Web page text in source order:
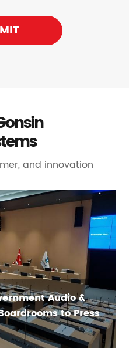
and innovation
Audio &
to Press